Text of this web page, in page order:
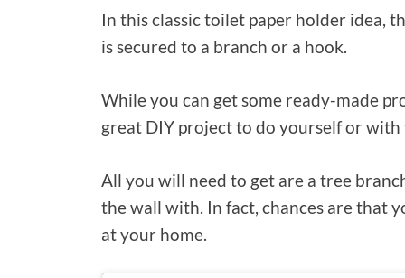
In this classic toilet paper holder idea,
is secured to a branch or a hook.
While you can get some ready-made
great DIY project to do yourself or with
All you will need to get are a tree
the wall with. In fact, chances are that
at your home.